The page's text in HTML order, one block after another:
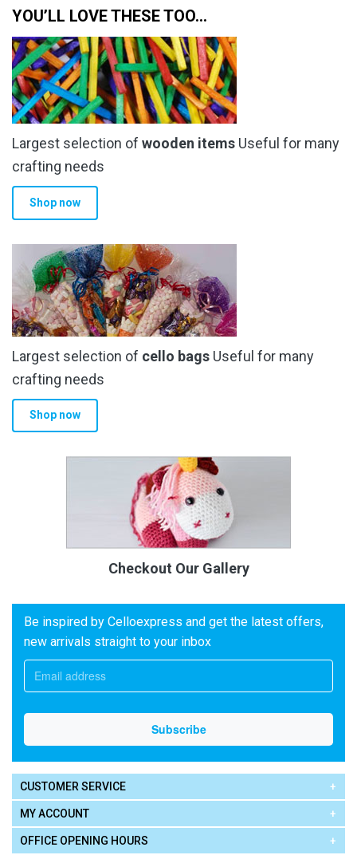
on
product
page
YOU’LL LOVE THESE TOO…
Largest selection of wooden items Useful for many
crafting needs
Shop now
Largest selection of cello bags Useful for many
crafting needs
Shop now
Checkout Our Gallery
Be inspired by Celloexpress and get the latest offers,
new arrivals straight to your inbox
CUSTOMER SERVICE
MY ACCOUNT
OFFICE OPENING HOURS